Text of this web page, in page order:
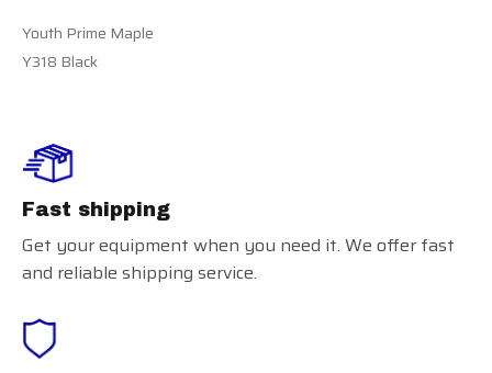
Youth Prime Maple
Y318 Black
Fast shipping
Get your equipment when you need it. We offer fast
and reliable shipping service.